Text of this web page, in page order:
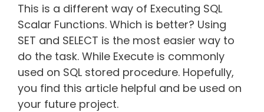
This is a different way of Executing SQL
Scalar Functions. Which is better? Using
SET and SELECT is the most easier way to
do the task. While Execute is commonly
used on SQL stored procedure. Hopefully,
you find this article helpful and be used on
your future project.